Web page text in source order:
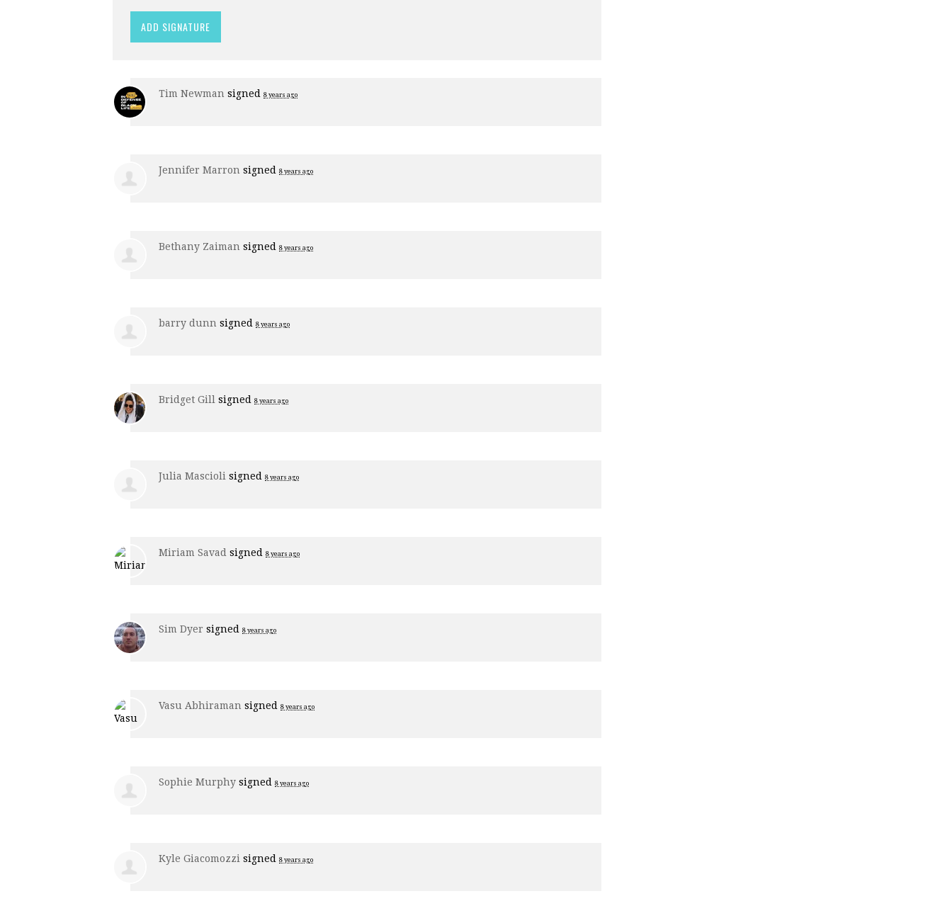
Tim Newman signed 8 years ago
Jennifer Marron signed 8 years ago
Bethany Zaiman signed 8 years ago
barry dunn signed 8 years ago
Bridget Gill signed 8 years ago
Julia Mascioli signed 8 years ago
Miriam Savad signed 8 years ago
Sim Dyer signed 8 years ago
Vasu Abhiraman signed 8 years ago
Sophie Murphy signed 8 years ago
Kyle Giacomozzi signed 8 years ago